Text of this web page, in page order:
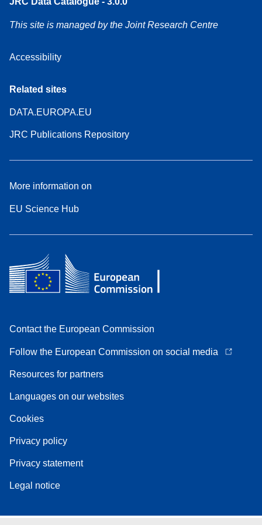
This site is managed by the Joint Research Centre
Accessibility
Related sites
DATA.EUROPA.EU
JRC Publications Repository
More information on
EU Science Hub
Contact the European Commission
Follow the European Commission on social media
Resources for partners
Languages on our websites
Cookies
Privacy policy
Privacy statement
Legal notice